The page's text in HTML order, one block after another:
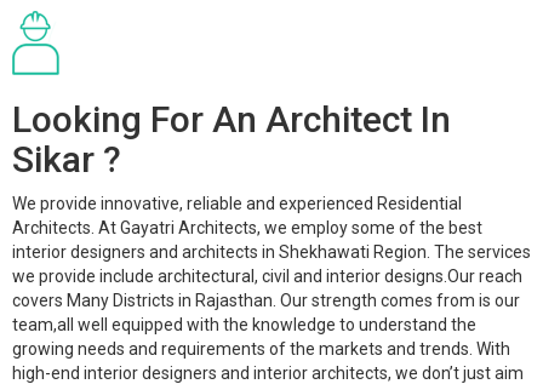
Looking For An Architect In
Sikar ?
We provide innovative, reliable and experienced Residential
Architects. At Gayatri Architects, we employ some of the best
interior designers and architects in Shekhawati Region. The services
we provide include architectural, civil and interior designs.Our reach
covers Many Districts in Rajasthan. Our strength comes from is our
team,all well equipped with the knowledge to understand the
growing needs and requirements of the markets and trends. With
high-end interior designers and interior architects, we don’t just aim